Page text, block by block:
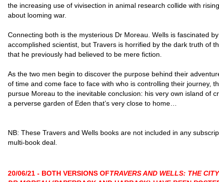
the increasing use of vivisection in animal research collide with
about looming war.
Connecting both is the mysterious Dr Moreau. Wells is fascinated
accomplished scientist, but Travers is horrified by the dark truth of
that he previously had believed to be mere fiction.
As the two men begin to discover the purpose behind their
of time and come face to face with who is controlling their journey,
pursue Moreau to the inevitable conclusion: his very own island of
a perverse garden of Eden that’s very close to home…
NB: These Travers and Wells books are not included in any
multi-book deal.
20/06/21 - BOTH VERSIONS OFTRAVERS AND WELLS: THE